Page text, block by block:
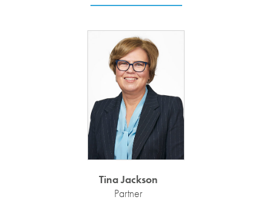
Tina Jackson
Partner